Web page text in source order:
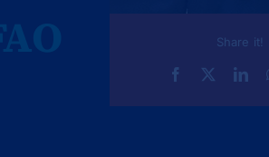
Share it!